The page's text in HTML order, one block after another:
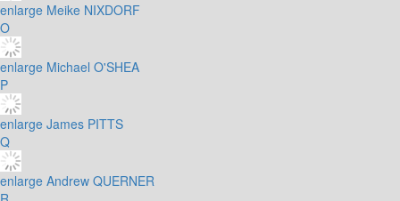
enlarge Meike NIXDORF
O
enlarge Michael O'SHEA
P
enlarge James PITTS
Q
enlarge Andrew QUERNER